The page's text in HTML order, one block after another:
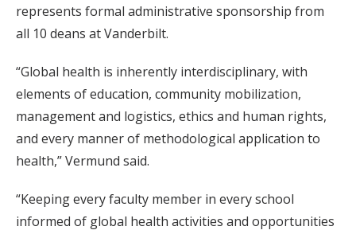
represents formal administrative sponsorship from
all 10 deans at Vanderbilt.
“Global health is inherently interdisciplinary, with
elements of education, community mobilization,
management and logistics, ethics and human rights,
and every manner of methodological application to
health,” Vermund said.
“Keeping every faculty member in every school
informed of global health activities and opportunities